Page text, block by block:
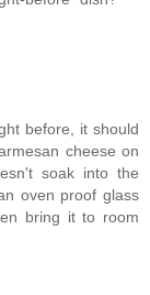
before, it should
cheese on
soak into the
oven proof glass
bring it to room